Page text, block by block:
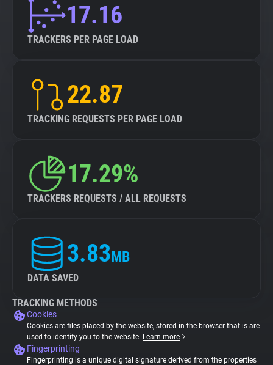
17.16
TRACKERS PER PAGE LOAD
22.87
TRACKING REQUESTS PER PAGE LOAD
17.29%
TRACKERS REQUESTS / ALL REQUESTS
3.83MB
DATA SAVED
TRACKING METHODS
Cookies
Cookies are files placed by the website, stored in the browser that is are
used to identify you to the website. Learn more
Fingerprinting
Fingerprinting is a unique digital signature derived from the properties